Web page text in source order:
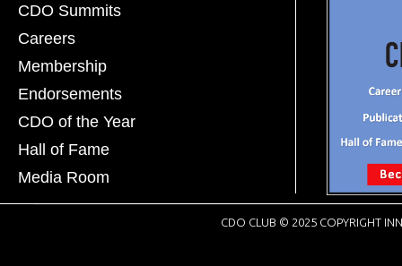
CDO Summits
Careers
Membership
Endorsements
CDO of the Year
Hall of Fame
Media Room
CDO CLUB © 2025 COPYRIGHT